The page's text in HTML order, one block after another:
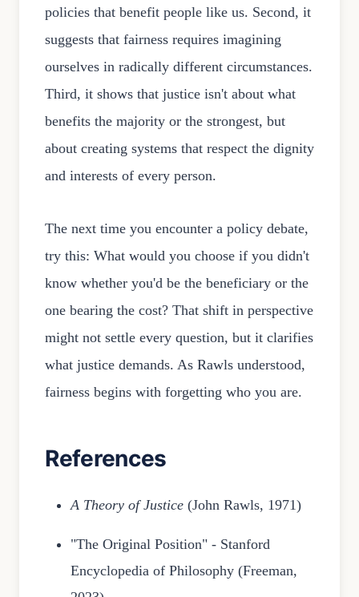
policies that benefit people like us. Second, it
suggests that fairness requires imagining
ourselves in radically different circumstances.
Third, it shows that justice isn't about what
benefits the majority or the strongest, but
about creating systems that respect the dignity
and interests of every person.
The next time you encounter a policy debate,
try this: What would you choose if you didn't
know whether you'd be the beneficiary or the
one bearing the cost? That shift in perspective
might not settle every question, but it clarifies
what justice demands. As Rawls understood,
fairness begins with forgetting who you are.
References
A Theory of Justice (John Rawls, 1971)
"The Original Position" - Stanford
Encyclopedia of Philosophy (Freeman,